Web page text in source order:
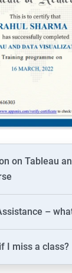
on Tableau
–
I miss a class?